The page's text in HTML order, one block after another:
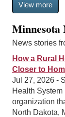
View more
Minnesota
News stories
How a Rural
Closer to
Jul 27, 2026 -
Health
organization
North Dakota,